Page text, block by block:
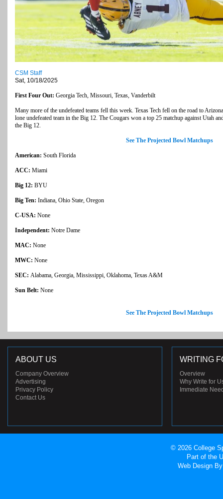
CSM Staff
Sat, 10/18/2025
First Four Out: Georgia Tech, Missouri, Texas, Vanderbilt
Many more of the undefeated teams fell this week. Texas Tech fell on the road to
lone undefeated team in the Big 12. The Cougars won a top 25 matchup against Utah
the Big 12.
See The Projected Bowl Matchups
American: South Florida
ACC: Miami
Big 12: BYU
Big Ten: Indiana, Ohio State, Oregon
C-USA: None
Independent: Notre Dame
MAC: None
MWC: None
SEC: Alabama, Georgia, Mississippi, Oklahoma, Texas A&M
Sun Belt: None
See The Projected Bowl Matchups
ABOUT US
Company Overview
Advertising
Privacy Policy
Contact Us
WRITING
Overview
Why Write for
Immediate
© 2026 College
Part of the
Web Design